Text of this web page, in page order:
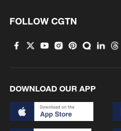
1
Immerse yourself in a
2
3
Vinicius stays, but is
FOLLOW CGTN
DOWNLOAD OUR APP